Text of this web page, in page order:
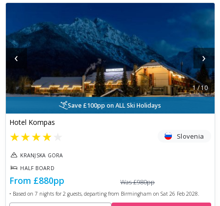
‹ ›
1/10
Save £100pp on ALL Ski Holidays
Hotel Kompas
★★★★ Slovenia
KRANJSKA GORA
HALF BOARD
From £880pp Was£980pp
• Based on 7 nights for 2 guests, departing from Birmingham on Sat 26 Feb 2028.